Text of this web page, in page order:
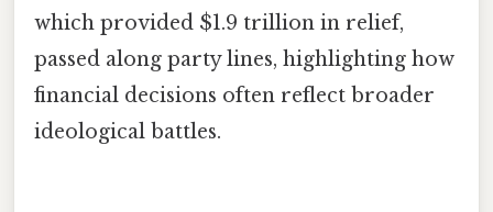
which provided $1.9 trillion in relief,
passed along party lines, highlighting how
financial decisions often reflect broader
ideological battles.